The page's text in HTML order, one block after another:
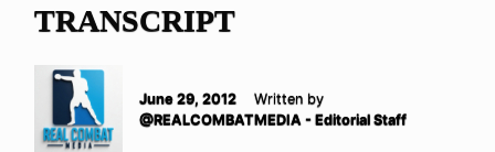
TRANSCRIPT
June 29, 2012
Written by
@REALCOMBATMEDIA - Editorial Staff